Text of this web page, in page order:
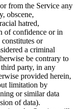
from the Service any
obscene,
hatred,
of confidence or in
or
a criminal
be contrary to
party, in any
provided herein,
limitation by
or similar data
of data).